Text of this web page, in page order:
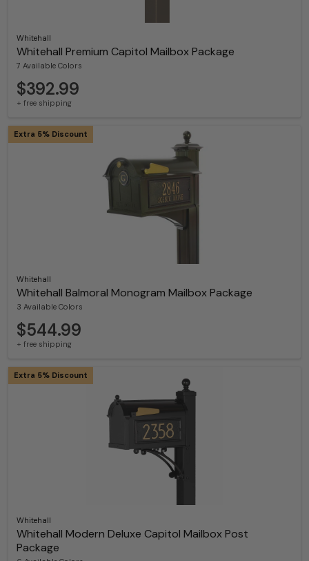
Whitehall
Whitehall Premium Capitol Mailbox Package
7 Available Colors
$392.99
+ free shipping
Whitehall
Whitehall Balmoral Monogram Mailbox Package
3 Available Colors
Extra 5% Discount
$544.99
+ free shipping
Whitehall
Whitehall Modern Deluxe Capitol Mailbox Post
Package
Extra 5% Discount